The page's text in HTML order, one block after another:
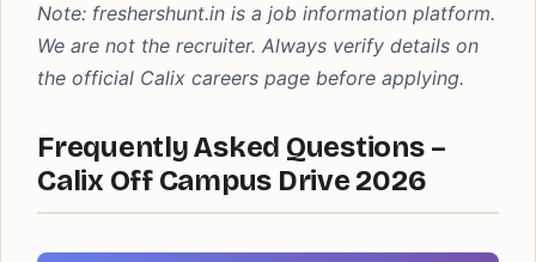
Note: freshershunt.in is a job information platform.
We are not the recruiter. Always verify details on
the official Calix careers page before applying.
Frequently Asked Questions –
Calix Off Campus Drive 2026